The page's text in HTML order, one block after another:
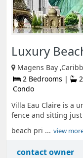
Luxury
Magens Bay
2 Bedrooms |
Condo
Villa Eau Claire is a
fence and sitting
beach pri ... view
contact owner